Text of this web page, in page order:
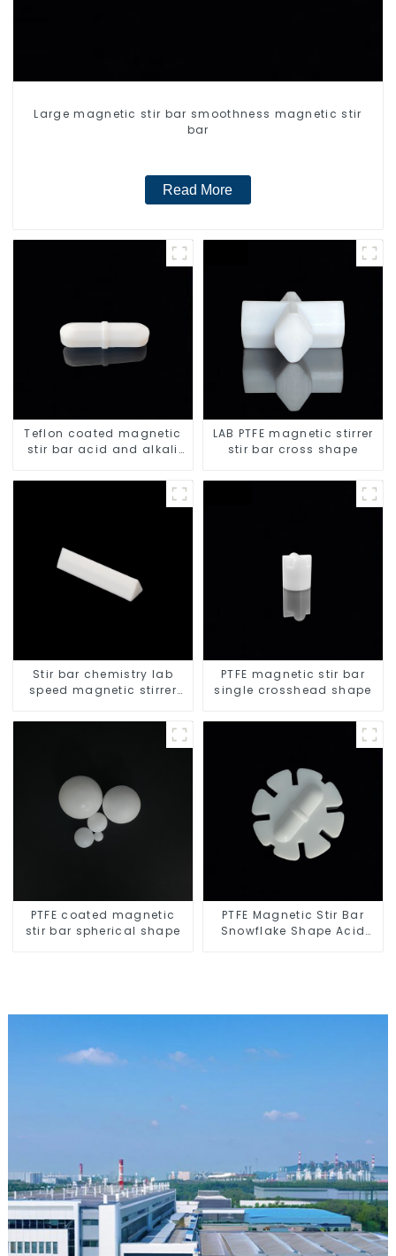
Large magnetic stir bar smoothness magnetic stir
bar
Read More
Teflon coated magnetic
stir bar acid and alkali
LAB PTFE magnetic stirrer
stir bar cross shape
Stir bar chemistry lab
speed magnetic stirrer
PTFE magnetic stir bar
single crosshead shape
PTFE coated magnetic
stir bar spherical shape
PTFE Magnetic Stir Bar
Snowflake Shape Acid